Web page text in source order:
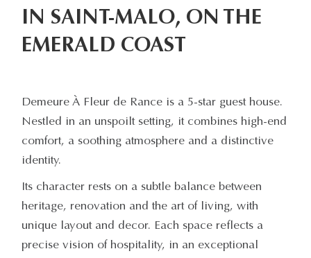
IN SAINT-MALO, ON THE
EMERALD COAST
Demeure À Fleur de Rance is a 5-star guest house.
Nestled in an unspoilt setting, it combines high-end
comfort, a soothing atmosphere and a distinctive
identity.
Its character rests on a subtle balance between
heritage, renovation and the art of living, with
unique layout and decor. Each space reflects a
precise vision of hospitality, in an exceptional